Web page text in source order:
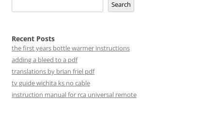
Search
Recent Posts
the first years bottle warmer instructions
adding a bleed to a pdf
translations by brian friel pdf
tv guide wichita ks no cable
instruction manual for rca universal remote